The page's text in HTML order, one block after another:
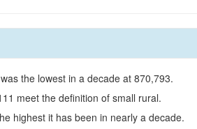
the lowest in a decade at 870,793.
meet the definition of small rural.
highest it has been in nearly a decade.